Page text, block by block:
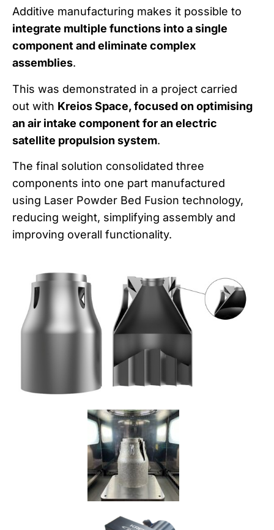
Additive manufacturing makes it possible to
integrate multiple functions into a single
component and eliminate complex
assemblies.
This was demonstrated in a project carried
out with Kreios Space, focused on optimising
an air intake component for an electric
satellite propulsion system.
The final solution consolidated three
components into one part manufactured
using Laser Powder Bed Fusion technology,
reducing weight, simplifying assembly and
improving overall functionality.